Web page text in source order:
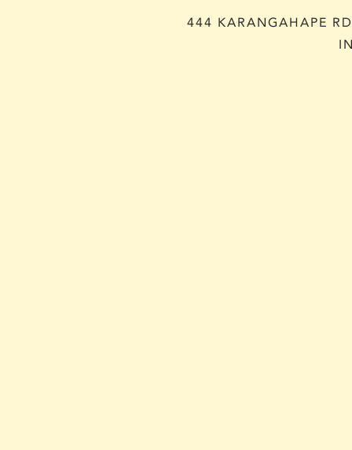
444 KARANGAHAPE